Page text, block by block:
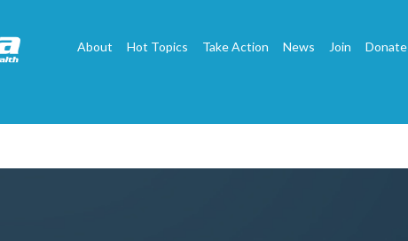
About Hot Topics Take Action News Join Donate